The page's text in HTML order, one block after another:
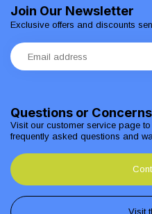
Questions or
Visit our customer service page
frequently asked questions and
Visit
Join Our Newsletter
Exclusive offers and discounts